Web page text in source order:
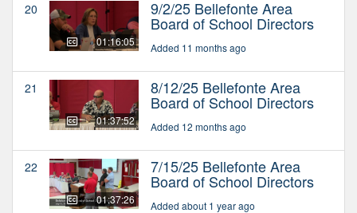
20
01:16:05
9/2/25 Bellefonte Area
Board of School Directors
Added 11 months ago
21
01:37:52
8/12/25 Bellefonte Area
Board of School Directors
Added 12 months ago
22
01:37:26
7/15/25 Bellefonte Area
Board of School Directors
Added about 1 year ago